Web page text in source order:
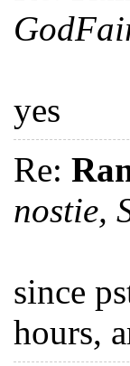
yes
Re:
nostie,
since
hours,